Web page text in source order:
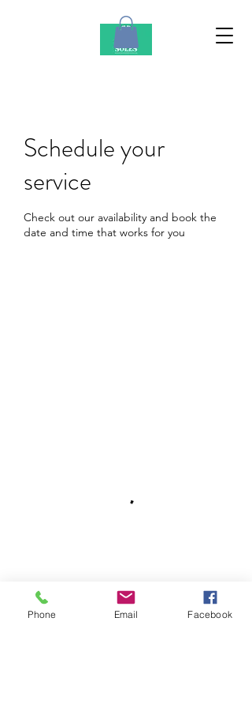
Schedule your
service
Check out our availability and book the
date and time that works for you
Phone Email Facebook